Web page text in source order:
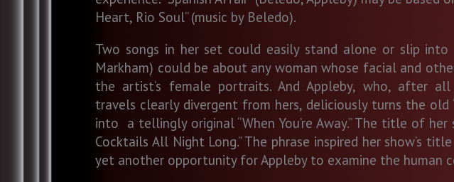
Heart, Rio Soul” (music by Beledo).
Two songs in her set could easily stand alone or slip into
Markham) could be about any woman whose facial and
the artist’s female portraits. And Appleby, who, after
travels clearly divergent from hers, deliciously turns the old
into a tellingly original “When You’re Away.” The title of
Cocktails All Night Long.” The phrase inspired her show’s
yet another opportunity for Appleby to examine the human